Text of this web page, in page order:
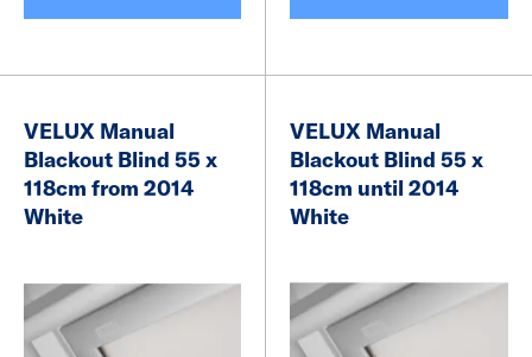
VELUX Manual
Blackout Blind 55 x
118cm from 2014
White
VELUX Manual
Blackout Blind 55 x
118cm until 2014
White